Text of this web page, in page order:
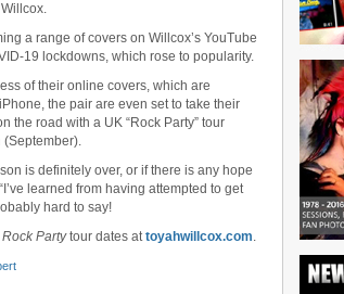
a range of covers on Willcox’s YouTube
19 lockdowns, which rose to popularity.
of their online covers, which are
the pair are even set to take their
the road with a UK “Rock Party” tour
(September).
is definitely over, or if there is any hope
learned from having attempted to get
hard to say!
Rock Partytour dates attoyahwillcox.com.